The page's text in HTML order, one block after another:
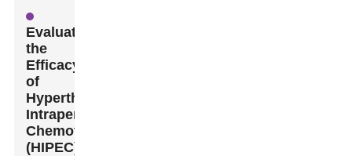
Evaluating
the
Efficacy
of
Hyperthermic
Intraperitoneal
Chemotherapy
(HIPEC)